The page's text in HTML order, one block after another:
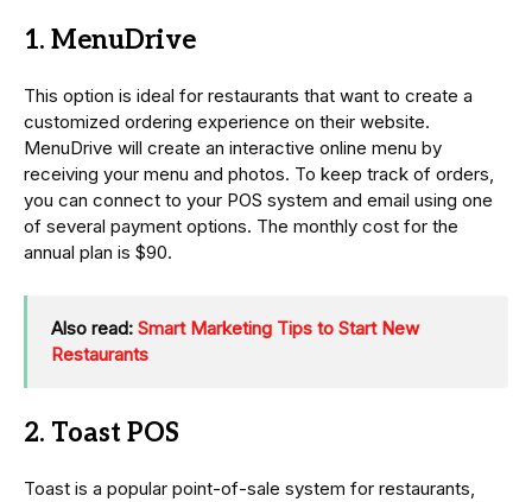
1. MenuDrive
This option is ideal for restaurants that want to create a
customized ordering experience on their website.
MenuDrive will create an interactive online menu by
receiving your menu and photos. To keep track of orders,
you can connect to your POS system and email using one
of several payment options. The monthly cost for the
annual plan is $90.
Also read: Smart Marketing Tips to Start New
Restaurants
2. Toast POS
Toast is a popular point-of-sale system for restaurants,